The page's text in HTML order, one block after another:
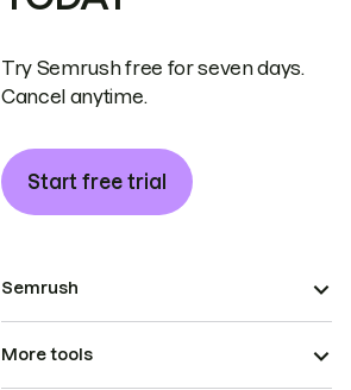
Try Semrush free for seven days.
Cancel anytime.
Start free trial
Semrush
More tools